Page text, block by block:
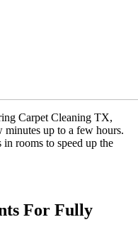
Carpet Cleaning TX,
up to a few hours.
rooms to speed up the
For Fully